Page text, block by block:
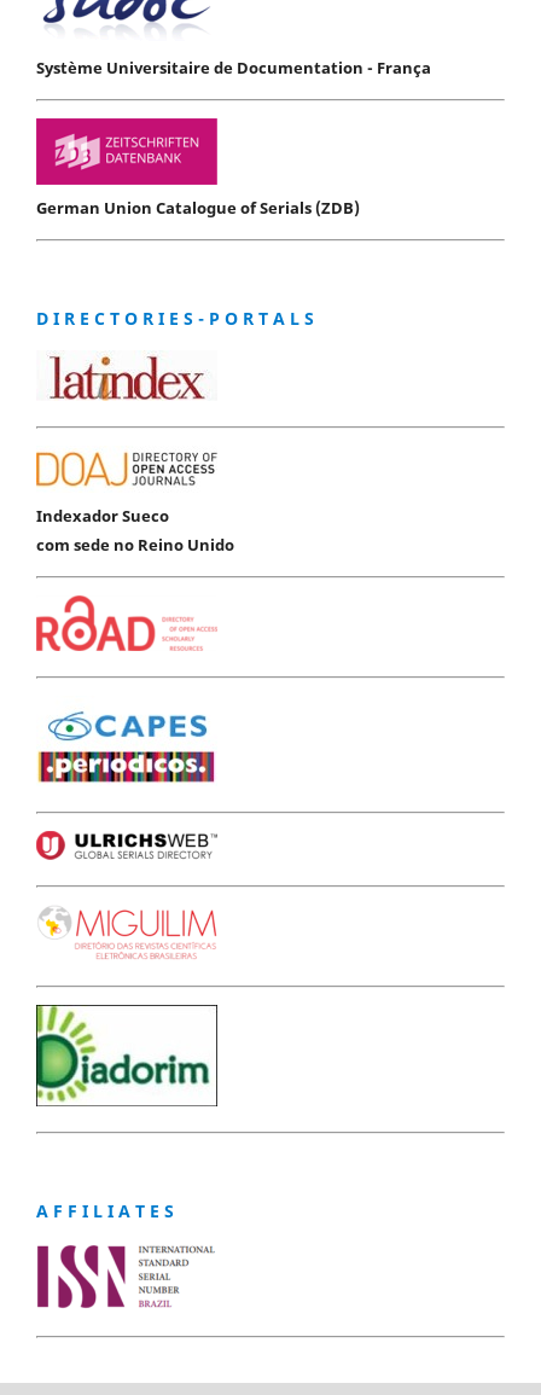
Système Universitaire de Documentation - França
German Union Catalogue of Serials (ZDB)
D I R E C T O R I E S - P O R T A L S
Indexador Sueco
com sede no Reino Unido
A F F I L I A T E S